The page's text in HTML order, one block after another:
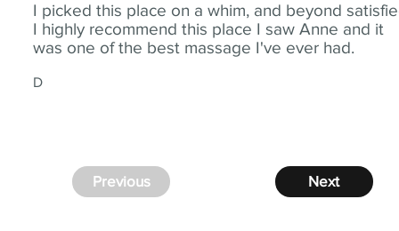
I picked this place on a whim, and beyond
I highly recommend this place I saw Anne and it
was one of the best massage I've ever had.
D
Next
Previous